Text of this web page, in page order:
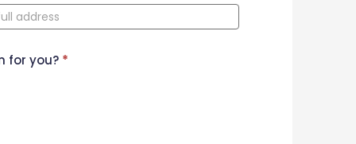
for you? *